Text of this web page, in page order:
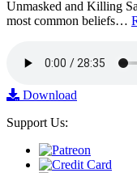
Unmasked and Killing
most common beliefs…
Download
Support Us: